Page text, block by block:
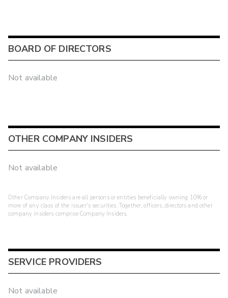
BOARD OF DIRECTORS
Not available
OTHER COMPANY INSIDERS
Not available
Other Company Insiders are all persons or entities beneficially owning 10% or
more of any class of the issuer's securities. Together, officers, directors and other
company insiders comprise Company Insiders.
SERVICE PROVIDERS
Not available